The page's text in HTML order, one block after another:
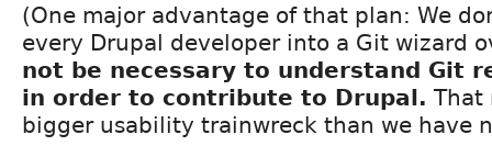
(One major advantage of that plan: We
every Drupal developer into a Git wizard
not be necessary to understand Git
in order to contribute to Drupal. That
bigger usability trainwreck than we have